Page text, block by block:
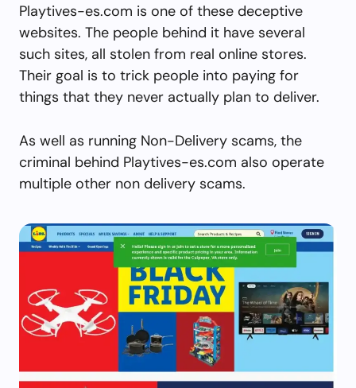
Playtives-es.com is one of these deceptive
websites. The people behind it have several
such sites, all stolen from real online stores.
Their goal is to trick people into paying for
things that they never actually plan to deliver.
As well as running Non-Delivery scams, the
criminal behind Playtives-es.com also operate
multiple other non delivery scams.